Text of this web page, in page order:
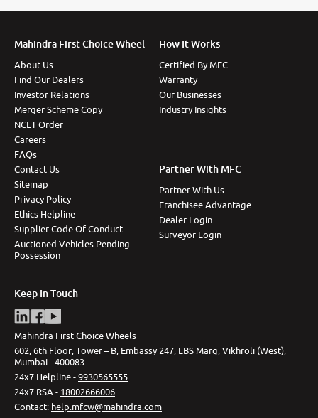
Mahindra First Choice Wheel
About Us
Find Our Dealers
Investor Relations
Merger Scheme Copy
NCLT Order
Careers
FAQs
Contact Us
Sitemap
Privacy Policy
Ethics Helpline
Supplier Code Of Conduct
Auctioned Vehicles Pending
Possession
How It Works
Certified By MFC
Warranty
Our Businesses
Industry Insights
Partner With MFC
Partner With Us
Franchisee Advantage
Dealer Login
Surveyor Login
Keep In Touch
Mahindra First Choice Wheels
602, 6th Floor, Tower – B, Embassy 247, LBS Marg, Vikhroli (West),
Mumbai - 400083
24x7 Helpline -9930565555
24x7 RSA - 18002666006
Contact: help.mfcw@mahindra.com